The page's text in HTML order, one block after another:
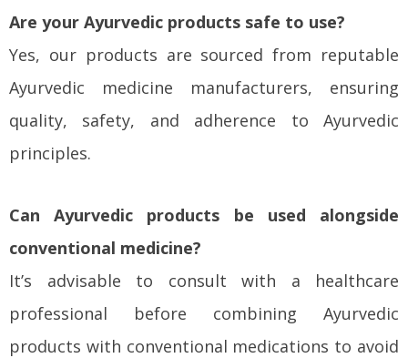
Are your Ayurvedic products safe to use?
Yes, our products are sourced from reputable
Ayurvedic medicine manufacturers, ensuring
quality, safety, and adherence to Ayurvedic
principles.
Can Ayurvedic products be used alongside
conventional medicine?
It’s advisable to consult with a healthcare
professional before combining Ayurvedic
products with conventional medications to avoid